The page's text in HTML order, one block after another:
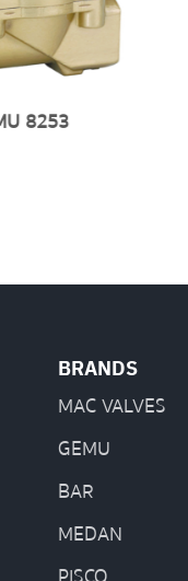
BRANDS
MAC VALVES
GEMU
BAR
MEDAN